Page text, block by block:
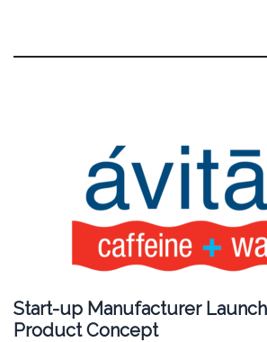
Start-up Manufacturer
Product Concept